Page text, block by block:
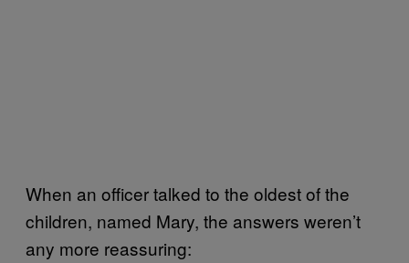
When an officer talked to the oldest of the
children, named Mary, the answers weren’t
any more reassuring: